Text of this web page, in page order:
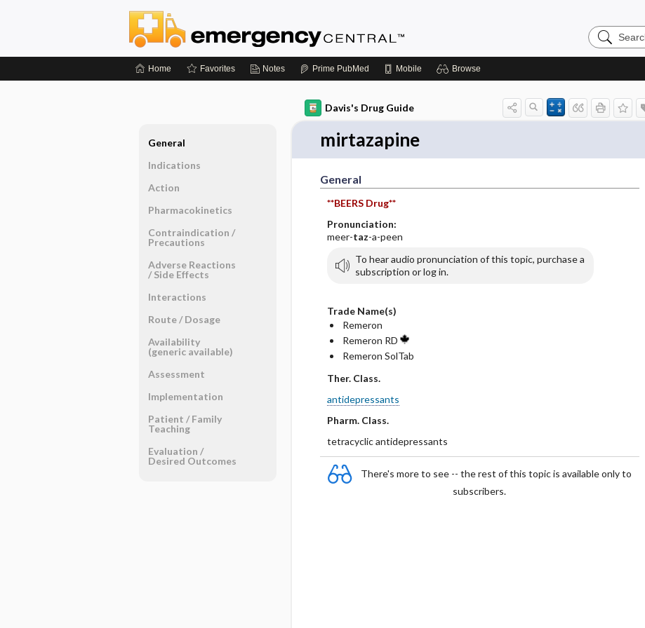
Search
Emergency
Home Favorites Notes Prime PubMed Mobile Browse
Davis's Drug Guide
mirtazapine
General
**BEERS Drug**
Pronunciation:
meer-taz-a-peen
To hear audio pronunciation of this topic, purchase a
subscription or log in.
Trade Name(s)
Remeron
Remeron RD
Remeron SolTab
Ther. Class.
antidepressants
Pharm. Class.
tetracyclic antidepressants
There's more to see -- the rest of this topic is available only to
subscribers.
General
Indications
Action
Pharmacokinetics
Contraindication ​/ ​
Precautions
Adverse Reactions ​
/ ​Side Effects
Interactions
Route ​/ ​Dosage
Availability
(generic available)
Assessment
Implementation
Patient ​/ ​Family
Teaching
Evaluation ​/ ​
Desired Outcomes